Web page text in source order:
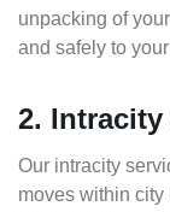
unpacking of
and safely to
2. Intracity
Our intracity
moves within